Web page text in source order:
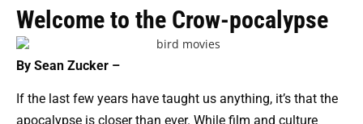
Welcome to the Crow-pocalypse
By Sean Zucker –
If the last few years have taught us anything, it’s that the
apocalypse is closer than ever. While film and culture